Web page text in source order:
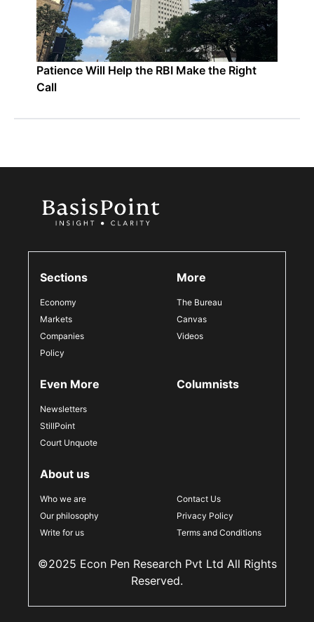
Patience Will Help the RBI Make the Right
Call
Sections
Economy
Markets
Companies
Policy
More
The Bureau
Canvas
Videos
Even More
Newsletters
StillPoint
Court Unquote
Columnists
About us
Who we are
Our philosophy
Write for us
Contact Us
Privacy Policy
Terms and Conditions
©2025 Econ Pen Research Pvt Ltd All Rights
Reserved.